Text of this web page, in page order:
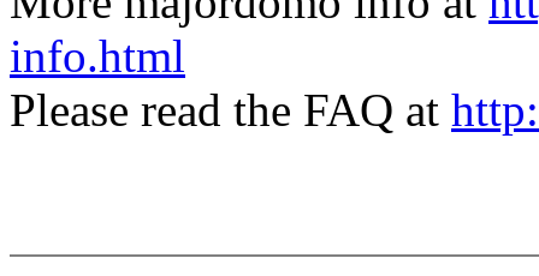
info.html
Please read the FAQ at